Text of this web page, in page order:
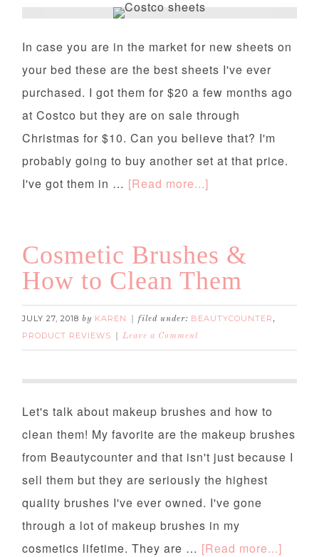
The BEST bed sheets
In case you are in the market for new sheets on
your bed these are the best sheets I've ever
purchased. I got them for $20 a few months ago
at Costco but they are on sale through
Christmas for $10. Can you believe that? I'm
probably going to buy another set at that price.
I've got them in … [Read more...]
Cosmetic Brushes &
How to Clean Them
JULY 27, 2018 by KAREN filed under: BEAUTYCOUNTER,
PRODUCT REVIEWS Leave a Comment
Cosmetic Brushes & How to Clean Them
Let's talk about makeup brushes and how to
clean them! My favorite are the makeup brushes
from Beautycounter and that isn't just because I
sell them but they are seriously the highest
quality brushes I've ever owned. I've gone
through a lot of makeup brushes in my
cosmetics lifetime. They are … [Read more...]